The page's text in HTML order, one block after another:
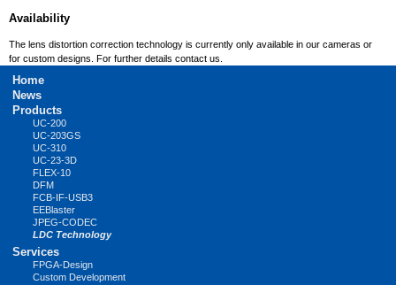
Availability
The lens distortion correction technology is currently only available in our cameras or
for custom designs. For further details contact us.
navigation
Home
News
Products
UC-200
UC-203GS
UC-310
UC-23-3D
FLEX-10
DFM
FCB-IF-USB3
EEBlaster
JPEG-CODEC
LDC Technology
Services
FPGA-Design
Custom Development